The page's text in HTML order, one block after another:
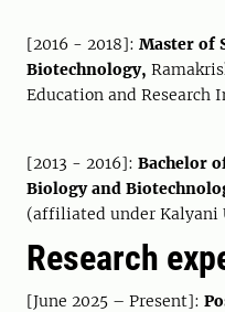
[2016 - 2018]: Master of
Biotechnology,
Education and Research
[2013 - 2016]: Bachelor
Biology and
(affiliated under Kalyani
Research
[June 2025 – Present]: